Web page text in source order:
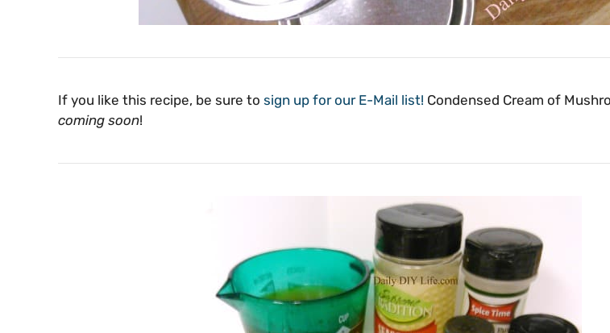
If you like this recipe, be sure to sign up for our E-Mail list! Condensed Cream of
coming soon!